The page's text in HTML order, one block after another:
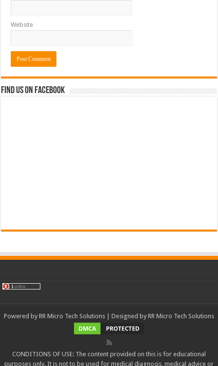
Website
Find us on Facebook
Powered by RR Micro Tech Solutions | Designed by RR Micro Tech Solutions
CONDITIONS OF USE: The content provided on this is for educational
purposes only. It is not to be used for medical diagnosis, medical advice or